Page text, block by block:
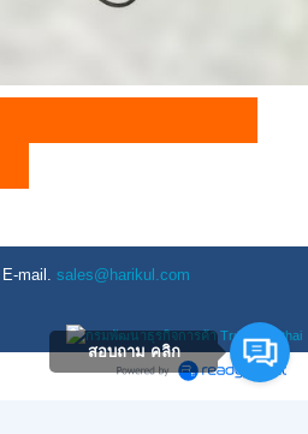
mail. sales@harikul.com
สอบถาม คลิก